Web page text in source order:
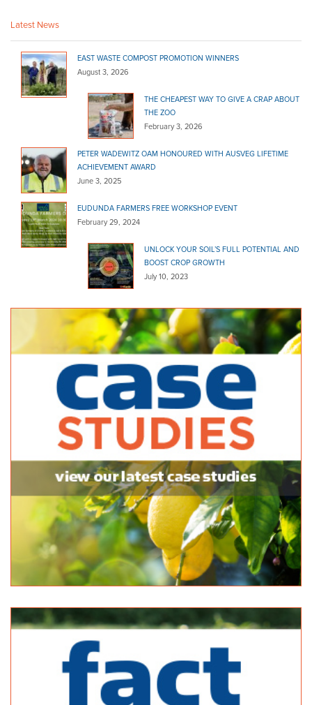
Goolwa Garden Supplies, Specialising in quality garden products,
Bulk products, Paving & Reta...
Garden Works
Bulk Products
Waterport Rd Victor Harbor 5212
08 8552 445508 8552 4455
Blackwood Landscape
Bulk Products
395 Main Road Coromandel Valley 5051
(08) 8278 6133(08) 8278 6133
http://blackwoodlfs.com.au
Fleurieu Landscape
08 8552 736608 8552 7366
Eichler Earthmovers
Bulk Products
112 Adelaide Rd Mannum 5238
08 8569 110808 8569 1108
DSM Landscape & Building
Bulk Products
10 Flagstaff Hill Rd Middleton 5213
08 8555 242408 8555 2424
Bianco Construction & Industrial Supplies - Sheidow Park
Bulk Products
9 Commercial Rd Sheidow Park 5158
08 8381 9888 08 8381 9888
http://www.budgetlandscapes.com.au
Black Lime Outdoor Solutions
142 Onkaparinga Valley Road Woodside 5244
08 8389 7144
http://www.blacklime.net.au
Latest News
EAST WASTE COMPOST PROMOTION WINNERS
August 3, 2026
THE CHEAPEST WAY TO GIVE A CRAP ABOUT
THE ZOO
February 3, 2026
PETER WADEWITZ OAM HONOURED WITH AUSVEG LIFETIME
ACHIEVEMENT AWARD
June 3, 2025
EUDUNDA FARMERS FREE WORKSHOP EVENT
February 29, 2024
UNLOCK YOUR SOIL’S FULL POTENTIAL AND
BOOST CROP GROWTH
July 10, 2023